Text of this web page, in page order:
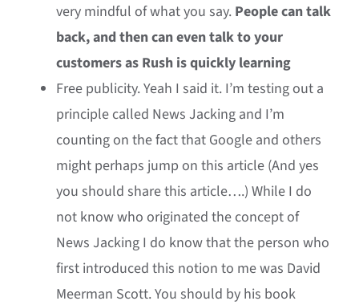
very mindful of what you say. People can talk
back, and then can even talk to your
customers as Rush is quickly learning
Free publicity. Yeah I said it. I’m testing out a
principle called News Jacking and I’m
counting on the fact that Google and others
might perhaps jump on this article (And yes
you should share this article….) While I do
not know who originated the concept of
News Jacking I do know that the person who
first introduced this notion to me was David
Meerman Scott. You should by his book